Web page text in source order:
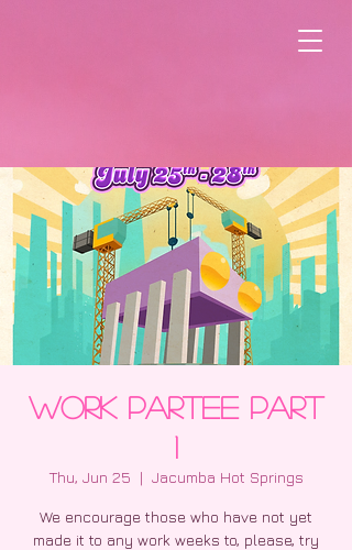
Work Partee Part
1
Thu, Jun 25
  |
Jacumba Hot Springs
We encourage those who have not yet
made it to any work weeks to, please, try